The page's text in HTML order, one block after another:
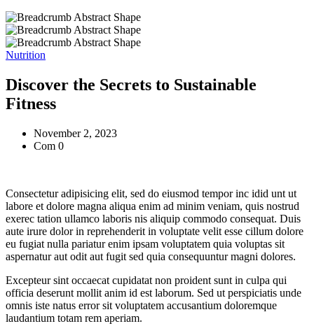
Nutrition
Discover the Secrets to Sustainable
Fitness
November 2, 2023
Com 0
Consectetur adipisicing elit, sed do eiusmod tempor inc idid unt ut
labore et dolore magna aliqua enim ad minim veniam, quis nostrud
exerec tation ullamco laboris nis aliquip commodo consequat. Duis
aute irure dolor in reprehenderit in voluptate velit esse cillum dolore
eu fugiat nulla pariatur enim ipsam voluptatem quia voluptas sit
aspernatur aut odit aut fugit sed quia consequuntur magni dolores.
Excepteur sint occaecat cupidatat non proident sunt in culpa qui
officia deserunt mollit anim id est laborum. Sed ut perspiciatis unde
omnis iste natus error sit voluptatem accusantium doloremque
laudantium totam rem aperiam.